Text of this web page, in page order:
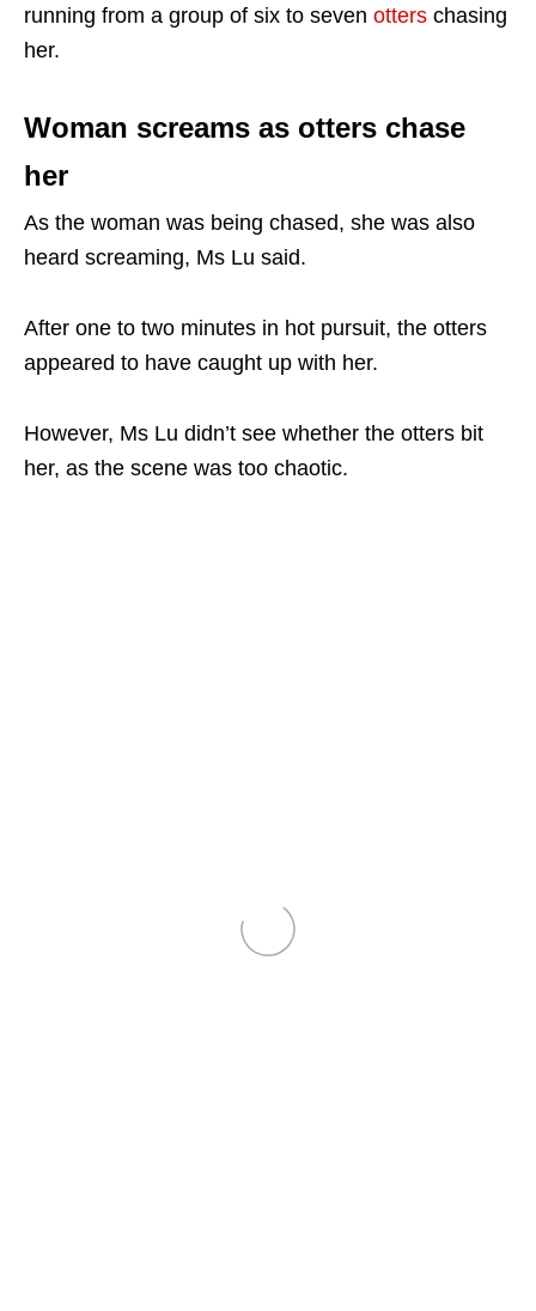
running from a group of six to seven otters chasing
her.
Woman screams as otters chase
her
As the woman was being chased, she was also
heard screaming, Ms Lu said.
After one to two minutes in hot pursuit, the otters
appeared to have caught up with her.
However, Ms Lu didn’t see whether the otters bit
her, as the scene was too chaotic.